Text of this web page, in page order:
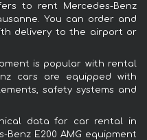
to rent Mercedes-Benz
You can order and
delivery to the airport or
is popular with rental
cars are equipped with
safety systems and
data for car rental in
Benz E200 AMG equipment